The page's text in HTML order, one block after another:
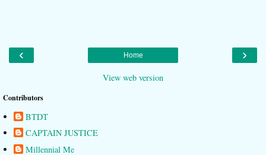
‹ ›
Home
View web version
Contributors
BTDT
CAPTAIN JUSTICE
Millennial Me